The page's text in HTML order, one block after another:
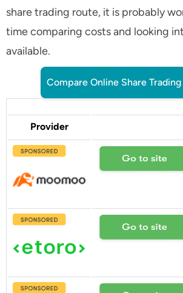
share trading route, it is probably
time comparing costs and looking
available.
Compare Online Share
Provider